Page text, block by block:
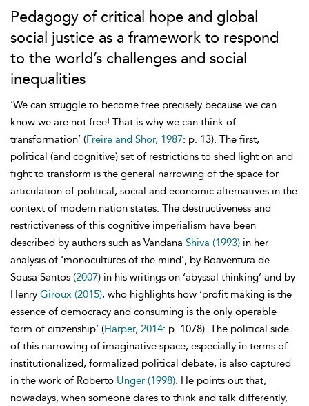
Pedagogy of critical hope and global
social justice as a framework to respond
to the world’s challenges and social
inequalities
‘We can struggle to become free precisely because we can
know we are not free! That is why we can think of
transformation’ (Freire and Shor, 1987: p. 13). The first,
political (and cognitive) set of restrictions to shed light on and
fight to transform is the general narrowing of the space for
articulation of political, social and economic alternatives in the
context of modern nation states. The destructiveness and
restrictiveness of this cognitive imperialism have been
described by authors such as Vandana Shiva (1993) in her
analysis of ‘monocultures of the mind’, by Boaventura de
Sousa Santos (2007) in his writings on ‘abyssal thinking’ and by
Henry Giroux (2015), who highlights how ‘profit making is the
essence of democracy and consuming is the only operable
form of citizenship’ (Harper, 2014: p. 1078). The political side
of this narrowing of imaginative space, especially in terms of
institutionalized, formalized political debate, is also captured
in the work of Roberto Unger (1998). He points out that,
nowadays, when someone dares to think and talk differently,